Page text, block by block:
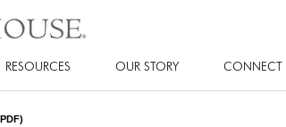
RESOURCES OUR STORY CONNECT